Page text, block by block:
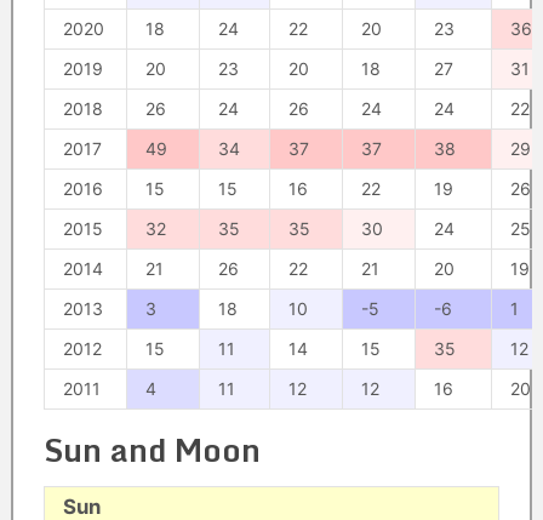
2020
18 24 22 20 23
36
2019
20 23 20 18 27
31
2018
26 24 26 24 24
22
2017
49 34 37 37 38
29
2016
15 15 16 22 19
26
2015
32 35 35 30 24
25
2014
21 26 22 21 20
19
2013
3 18 10 -5 -6
1
2012
15 11 14 15 35
12
2011
4 11 12 12 16 20
Sun and Moon
Sun